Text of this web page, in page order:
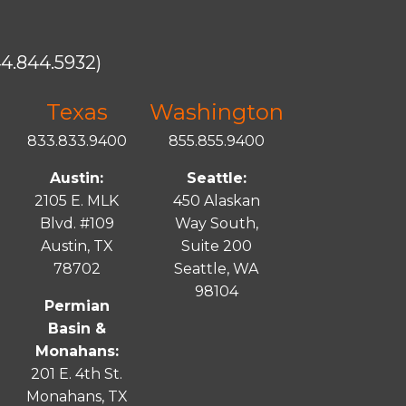
Texas
833.833.9400
Austin:
2105 E. MLK
Blvd. #109
Austin, TX
78702
Permian
Basin &
Monahans:
201 E. 4th St.
Monahans, TX
Washington
855.855.9400
Seattle:
450 Alaskan
Way South,
Suite 200
Seattle, WA
98104